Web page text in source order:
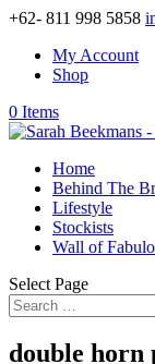
+62- 811 998 5858
My Account
Shop
0 Items
Home
Behind The
Lifestyle
Stockists
Wall of
Select Page
double horn